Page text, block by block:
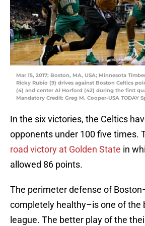
Mar 15, 2017; Boston, MA, USA; Minnesota
Ricky Rubio (9) drives against Boston Celtics
(4) and center Al Horford (42) during the first
Mandatory Credit: Greg M. Cooper-USA TODAY
In the six victories, the Celtics
opponents under 100 five times.
road victory at Golden State in
allowed 86 points.
The perimeter defense of
completely healthy–is one of the
league. The better play of the